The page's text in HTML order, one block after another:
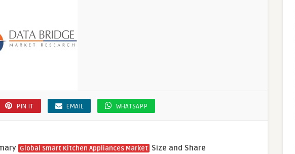
PIN IT EMAIL WHATSAPP
Global Smart Kitchen Appliances Market Size and Share